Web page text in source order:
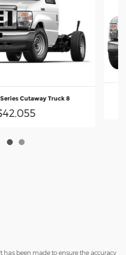
Cutaway Truck 8
has been made to ensure the accuracy